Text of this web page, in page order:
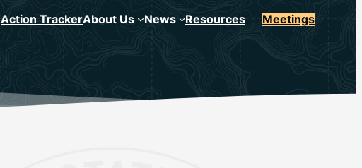
Action TrackerAbout Us News Resources Meetings